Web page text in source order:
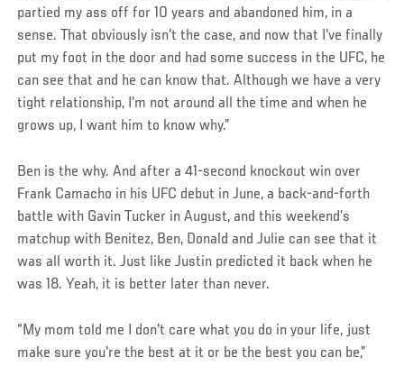
partied my ass off for 10 years and abandoned him, in a
sense. That obviously isn't the case, and now that I've finally
put my foot in the door and had some success in the UFC, he
can see that and he can know that. Although we have a very
tight relationship, I'm not around all the time and when he
grows up, I want him to know why.”
Ben is the why. And after a 41-second knockout win over
Frank Camacho in his UFC debut in June, a back-and-forth
battle with Gavin Tucker in August, and this weekend’s
matchup with Benitez, Ben, Donald and Julie can see that it
was all worth it. Just like Justin predicted it back when he
was 18. Yeah, it is better later than never.
“My mom told me I don't care what you do in your life, just
make sure you're the best at it or be the best you can be,”